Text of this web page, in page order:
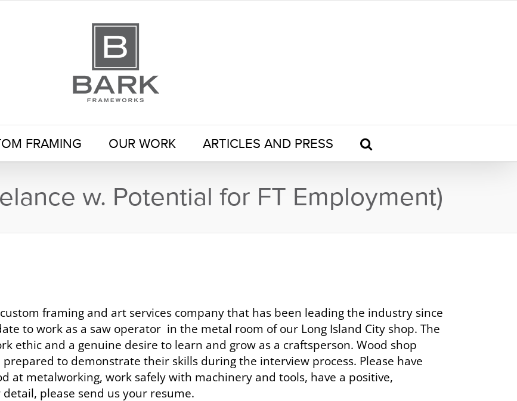
FRAMING OUR WORK ARTICLES AND PRESS
w. Potential for FT Employment)
framing and art services company that has been leading the industry since
to work as a saw operator in the metal room of our Long Island City shop. The
ethic and a genuine desire to learn and grow as a craftsperson. Wood shop
to demonstrate their skills during the interview process. Please have
at metalworking, work safely with machinery and tools, have a positive,
please send us your resume.